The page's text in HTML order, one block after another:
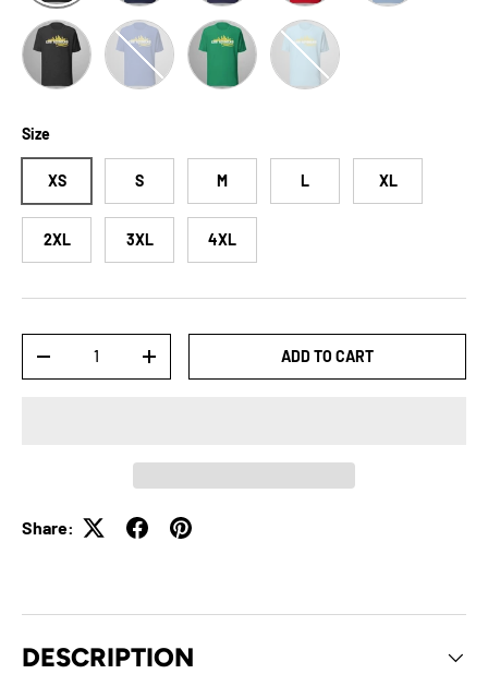
Dark Grey HeatherHeather True Royal
Kelly Ocean Blue
Size
XS S M L XL
2XL 3XL 4XL
-
+ ADD TO CART
Share:
DESCRIPTION